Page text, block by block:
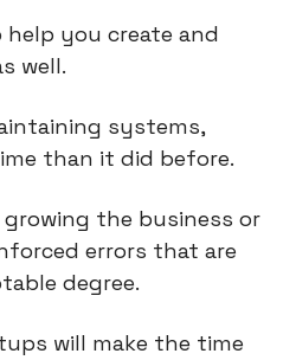
you create and
well.
systems,
than it did before.
the business or
errors that are
degree.
will make the time